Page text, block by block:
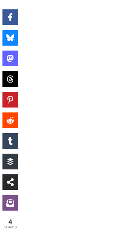
4
SHARES